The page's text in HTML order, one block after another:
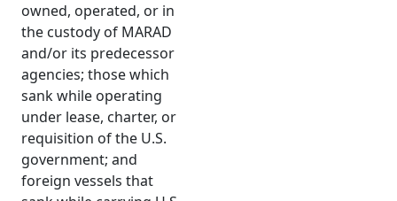
owned, operated, or in
the custody of MARAD
and/or its predecessor
agencies; those which
sank while operating
under lease, charter, or
requisition of the U.S.
government; and
foreign vessels that